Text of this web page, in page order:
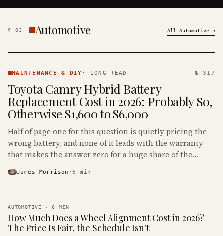
§ 03 Automotive All Automotive →
& DIY ·
MAINTENANCE & DIY · LONG READ № 317
Toyota Camry Hybrid Battery
Replacement Cost in 2026: Probably $0,
Otherwise $1,600 to $6,000
Half of page one for this question is quietly pricing the
wrong battery, and none of it leads with the warranty
that makes the answer zero for a huge share of the
James Morrison ·6 min
AUTOMOTIVE ·6 MIN
How Much Does a Wheel Alignment Cost in 2026?
The Price Is Fair, the Schedule Isn't